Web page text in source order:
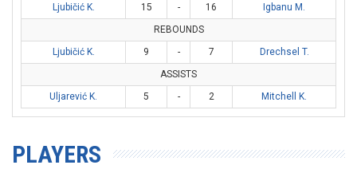
Ljubičić K.
15 - 16
Igbanu M.
REBOUNDS
Ljubičić K.
9 - 7
Drechsel T.
ASSISTS
Uljarević K.
5 - 2 Mitchell K.
PLAYERS